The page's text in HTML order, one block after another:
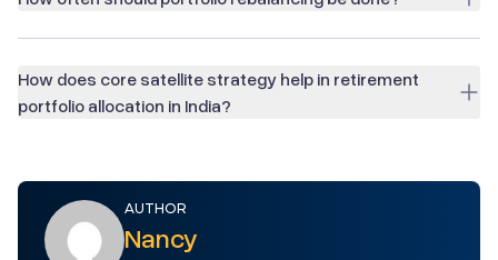
How does core satellite strategy help in retirement
portfolio allocation in India?
AUTHOR
Nancy